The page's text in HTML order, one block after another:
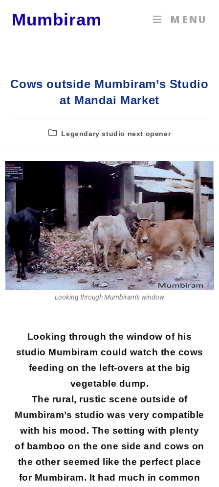
Mumbiram MENU
Cows outside Mumbiram’s Studio
at Mandai Market
Legendary studio next opener
Looking through Mumbiram's window
Looking through the window of his
studio Mumbiram could watch the cows
feeding on the left-overs at the big
vegetable dump.
The rural, rustic scene outside of
Mumbiram’s studio was very compatible
with his mood. The setting with plenty
of bamboo on the one side and cows on
the other seemed like the perfect place
for Mumbiram. It had much in common